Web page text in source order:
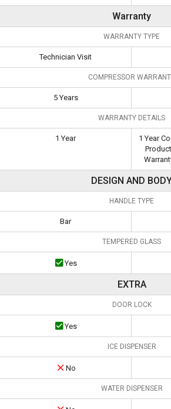
Warranty
WARRANTY TYPE
Technician Visit
COMPRESSOR
5 Years
WARRANTY DETAILS
1 Year
1 Year
DESIGN AND
HANDLE TYPE
Bar
TEMPERED GLASS
Yes
EXTRA
DOOR LOCK
Yes
ICE DISPENSER
No
WATER DISPENSER